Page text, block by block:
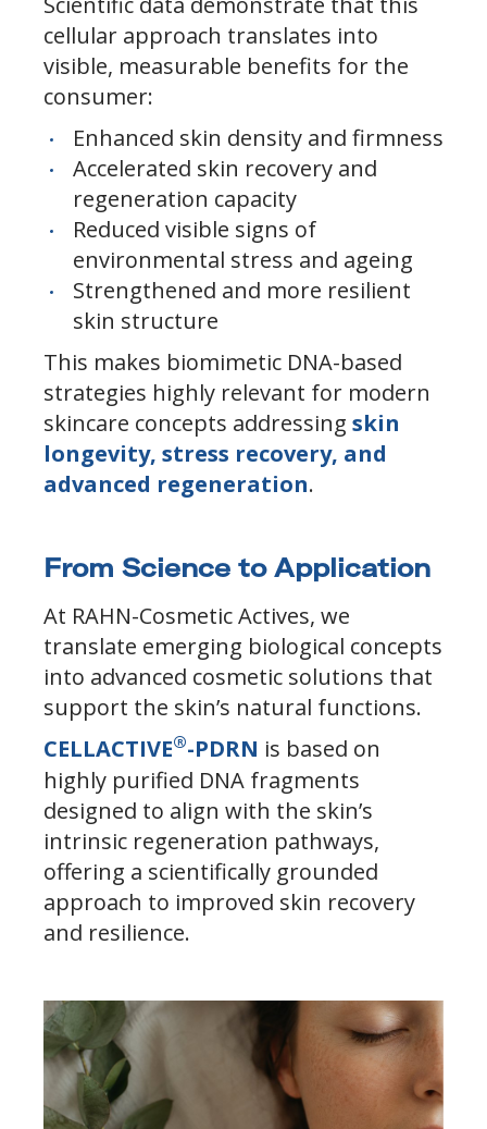
cellular approach translates into
visible, measurable benefits for the
consumer:
Enhanced skin density and firmness
Accelerated skin recovery and
regeneration capacity
Reduced visible signs of
environmental stress and ageing
Strengthened and more resilient
skin structure
This makes biomimetic DNA-based
strategies highly relevant for modern
skincare concepts addressing skin
longevity, stress recovery, and
advanced regeneration.
From Science to Application
At RAHN-Cosmetic Actives, we
translate emerging biological concepts
into advanced cosmetic solutions that
support the skin’s natural functions.
CELLACTIVE®-PDRN is based on
highly purified DNA fragments
designed to align with the skin’s
intrinsic regeneration pathways,
offering a scientifically grounded
approach to improved skin recovery
and resilience.